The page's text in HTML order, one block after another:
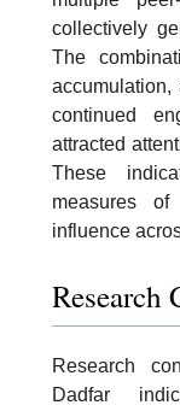
collectively
The
continued
attracted
These
measures
influence
Research
Research
Dadfar